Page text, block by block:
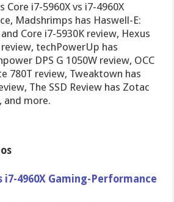
Core i7-5960X vs i7-4960X
Madshrimps has Haswell-E:
Core i7-5930K review, Hexus
techPowerUp has
DPS G 1050W review, OCC
780T review, Tweaktown has
The SSD Review has Zotac
and more.
i7-4960X Gaming-Per​formance